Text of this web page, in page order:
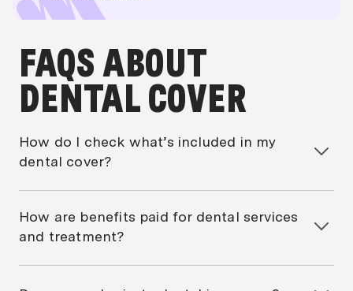
FAQS ABOUT
DENTAL COVER
How do I check what’s included in my
dental cover?
To check what’s included in your dental cover, start
by looking at your policy’s Product Disclosure
Statement (PDS). This document will outline exactly
what treatments and services are covered, including
any limits, sublimits, exclusions and waiting periods.
How are benefits paid for dental services
and treatment?
Dental benefits are typically paid in one of two ways: